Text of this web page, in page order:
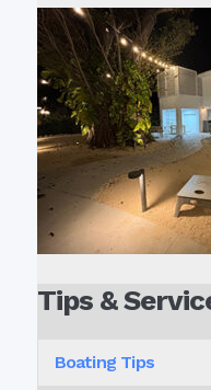
Tips &
Boating Tips